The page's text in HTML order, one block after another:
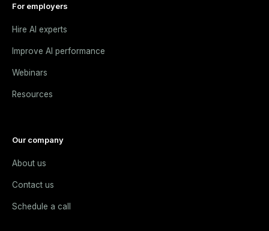
For employers
Hire AI experts
Improve AI performance
Webinars
Resources
Our company
About us
Contact us
Schedule a call